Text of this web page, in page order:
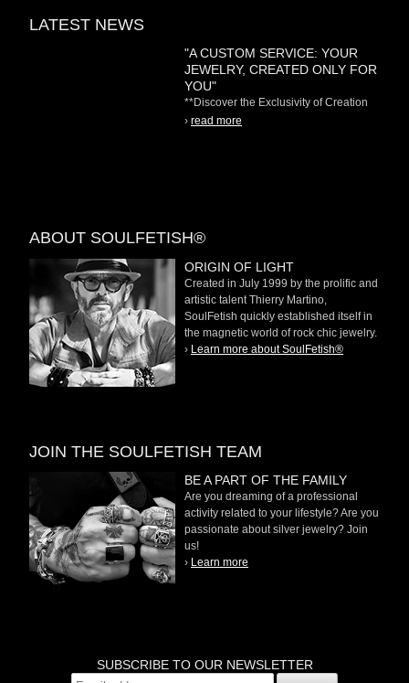
LATEST NEWS
"A CUSTOM SERVICE: YOUR
JEWELRY, CREATED ONLY FOR
YOU"
**Discover the Exclusivity of Creation
on Demand** At
› read more
ABOUT SOULFETISH®
ORIGIN OF LIGHT
Created in July 1999 by the prolific and
artistic talent Thierry Martino,
SoulFetish quickly established itself in
the magnetic world of rock chic jewelry.
› Learn more about SoulFetish®
JOIN THE SOULFETISH TEAM
BE A PART OF THE FAMILY
Are you dreaming of a professional
activity related to your lifestyle? Are you
passionate about silver jewelry? Join
us!
› Learn more
SUBSCRIBE TO OUR NEWSLETTER